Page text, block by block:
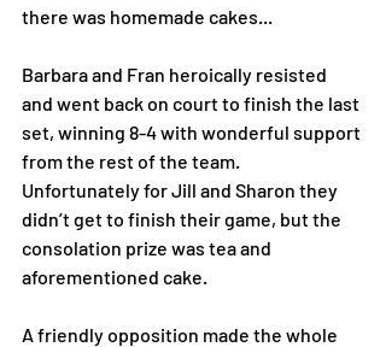
there was homemade cakes...
Barbara and Fran heroically resisted
and went back on court to finish the last
set, winning 8-4 with wonderful support
from the rest of the team.
Unfortunately for Jill and Sharon they
didn’t get to finish their game, but the
consolation prize was tea and
aforementioned cake.
A friendly opposition made the whole